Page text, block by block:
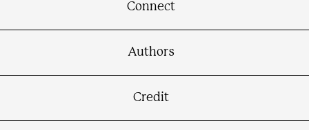
Connect
Authors
Credit